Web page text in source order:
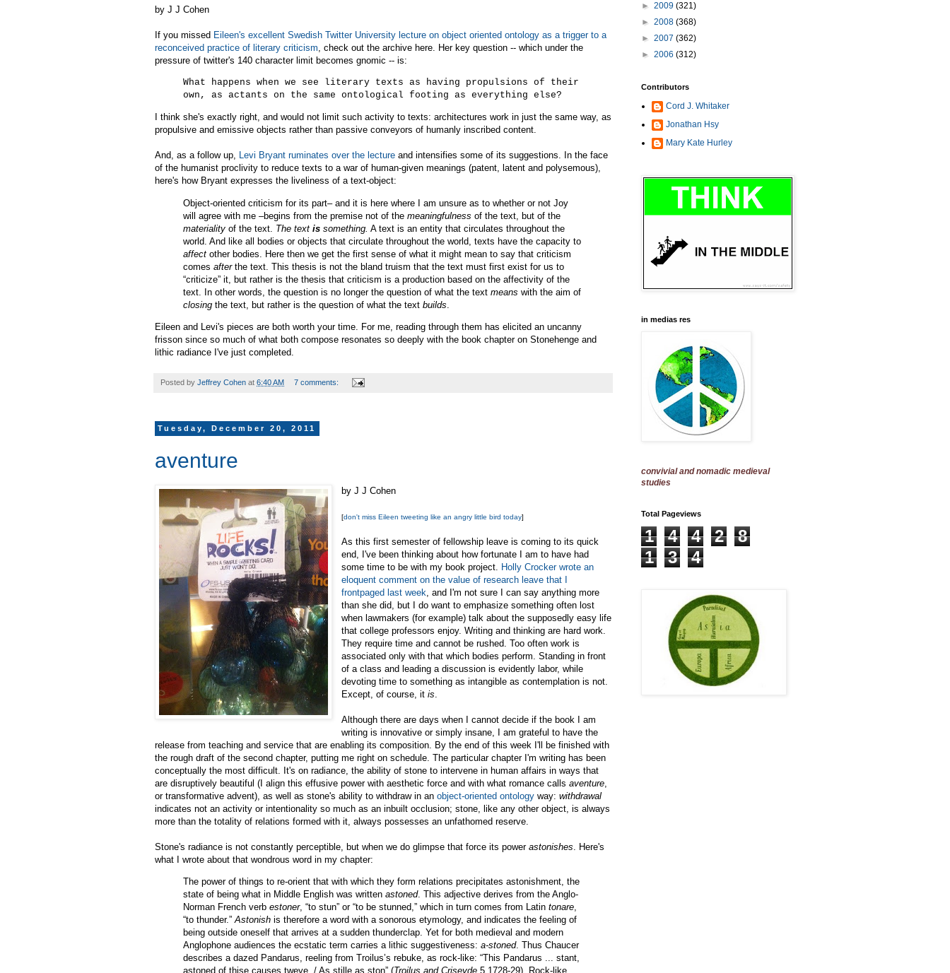
by J J Cohen
If you missed Eileen's excellent Swedish Twitter University lecture on object oriented ontology as a trigger to a
reconceived practice of literary criticism, check out the archive here. Her key question -- which under the
pressure of twitter's 140 character limit becomes gnomic -- is:
What happens when we see literary texts as having propulsions of their
own, as actants on the same ontological footing as everything else?
I think she's exactly right, and would not limit such activity to texts: architectures work in just the same way, as
propulsive and emissive objects rather than passive conveyors of humanly inscribed content.
And, as a follow up, Levi Bryant ruminates over the lecture and intensifies some of its suggestions. In the face
of the humanist proclivity to reduce texts to a war of human-given meanings (patent, latent and polysemous),
here's how Bryant expresses the liveliness of a text-object:
Object-oriented criticism for its part– and it is here where I am unsure as to whether or not Joy
will agree with me –begins from the premise not of the meaningfulness of the text, but of the
materiality of the text. The text is something. A text is an entity that circulates throughout the
world. And like all bodies or objects that circulate throughout the world, texts have the capacity to
affect other bodies. Here then we get the first sense of what it might mean to say that criticism
comes afterthe text. This thesis is not the bland truism that the text must first exist for us to
“criticize” it, but rather is the thesis that criticism is a production based on the affectivity of the
text. In other words, the question is no longer the question of what the text means with the aim of
closing the text, but rather is the question of what the text builds
Eileen and Levi's pieces are both worth your time. For me, reading through them has elicited an uncanny
frisson since so much of what both compose resonates so deeply with the book chapter on Stonehenge and
lithic radiance I've just completed.
Posted by Jeffrey Cohen at 6:40 AM 7 comments:
Tuesday, December 20, 2011
aventure
by J J Cohen
[don't miss Eileen tweeting like an angry little bird today]
As this first semester of fellowship leave is coming to its quick
end, I've been thinking about how fortunate I am to have had
some time to be with my book project. Holly Crocker wrote an
eloquent comment on the value of research leave that I
frontpaged last week , and I'm not sure I can say anything more
than she did, but I do want to emphasize something often lost
when lawmakers (for example) talk about the supposedly easy life
that college professors enjoy. Writing and thinking are hard work.
They require time and cannot be rushed. Too often work is
associated only with that which bodies perform. Standing in front
of a class and leading a discussion is evidently labor, while
devoting time to something as intangible as contemplation is not.
Except, of course, it is
Although there are days when I cannot decide if the book I am
writing is innovative or simply insane, I am grateful to have the
release from teaching and service that are enabling its composition. By the end of this week I'll be finished with
the rough draft of the second chapter, putting me right on schedule. The particular chapter I'm writing has been
conceptually the most difficult. It's on radiance, the ability of stone to intervene in human affairs in ways that
are disruptively beautiful (I align this effusive power with aesthetic force and with what romance calls aventure
or transformative advent), as well as stone's ability to withdraw in an object-oriented ontology way: withdrawal
indicates not an activity or intentionality so much as an inbuilt occlusion; stone, like any other object, is always
more than the totality of relations formed with it, always possesses an unfathomed reserve.
Stone's radiance is not constantly perceptible, but when we do glimpse that force its power astonishes . Here's
what I wrote about that wondrous word in my chapter:
The power of things to re-orient that with which they form relations precipitates astonishment, the
state of being what in Middle English was written astoned. This adjective derives from the Anglo-
Norman French verb estoner, “to stun” or “to be stunned,” which in turn comes from Latin tonare
“to thunder.” Astonish is therefore a word with a sonorous etymology, and indicates the feeling of
being outside oneself that arrives at a sudden thunderclap. Yet for both medieval and modern
Anglophone audiences the ecstatic term carries a lithic suggestiveness: a-stoned. Thus Chaucer
describes a dazed Pandarus, reeling from Troilus’s rebuke, as rock-like: “This Pandarus ... stant,
astoned of thise causes tweye, / As stille as ston” (Troilus and Criseyde 5.1728-29). Rock-like,
► 2009 (321)
► 2008 (368)
► 2007 (362)
► 2006 (312)
Contributors
Cord J. Whitaker
Jonathan Hsy
Mary Kate Hurley
in medias res
convivial and nomadic medieval
studies
Total Pageviews
1 4 4 2
8
1
3 4